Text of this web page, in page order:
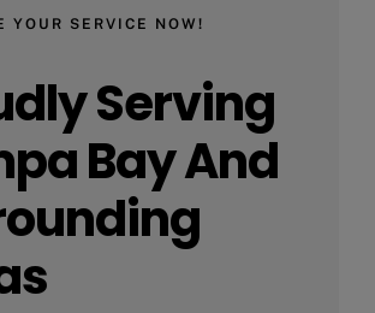
YOUR SERVICE NOW!
Serving
Bay And